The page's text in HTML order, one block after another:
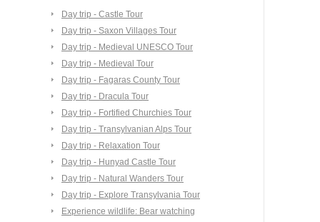
Day trip - Castle Tour
Day trip - Saxon Villages Tour
Day trip - Medieval UNESCO Tour
Day trip - Medieval Tour
Day trip - Fagaras County Tour
Day trip - Dracula Tour
Day trip - Fortified Churchies Tour
Day trip - Transylvanian Alps Tour
Day trip - Relaxation Tour
Day trip - Hunyad Castle Tour
Day trip - Natural Wanders Tour
Day trip - Explore Transylvania Tour
Experience wildlife: Bear watching